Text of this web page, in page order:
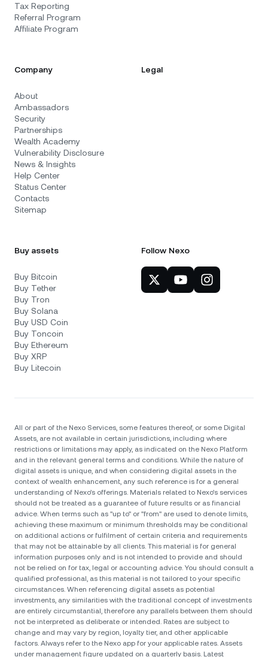
Tax Reporting
Referral Program
Affiliate Program
Company
About
Ambassadors
Security
Partnerships
Wealth Academy
Vulnerability Disclosure
News & Insights
Help Center
Status Center
Contacts
Sitemap
Legal
Buy assets
Buy Bitcoin
Buy Tether
Buy Tron
Buy Solana
Buy USD Coin
Buy Toncoin
Buy Ethereum
Buy XRP
Buy Litecoin
Follow Nexo
All or part of the Nexo Services, some features thereof, or some Digital
Assets, are not available in certain jurisdictions, including where
restrictions or limitations may apply, as indicated on the Nexo Platform
and in the relevant general terms and conditions. While the nature of
digital assets is unique, and when considering digital assets in the
context of wealth enhancement, any such reference is for a general
understanding of Nexo’s offerings. Materials related to Nexo’s services
should not be treated as a guarantee of future results or as financial
advice. When terms such as "up to" or "from" are used to denote limits,
achieving these maximum or minimum thresholds may be conditional
on additional actions or fulfilment of certain criteria and requirements
that may not be attainable by all clients. Тhis material is for general
information purposes only and is not intended to provide and should
not be relied on for tax, legal or accounting advice. You should consult a
qualified professional, as this material is not tailored to your specific
circumstances. When referencing digital assets as potential
investments, any similarities with the traditional concept of investments
are entirely circumstantial, therefore any parallels between them should
not be interpreted as deliberate or intended. Rates are subject to
change and may vary by region, loyalty tier, and other applicable
factors. Always refer to the Nexo app for your applicable rates. Assets
under management figure updated on a quarterly basis. Latest